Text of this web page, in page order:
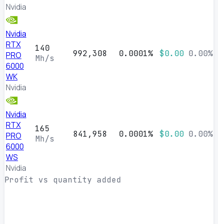
Nvidia
Nvidia
RTX
PRO
6000
WK
Nvidia
140
Mh/s
992,308 0.0001% $0.00 0.00%
Nvidia
RTX
PRO
6000
WS
Nvidia
165
Mh/s
841,958 0.0001% $0.00 0.00%
Profit vs quantity added